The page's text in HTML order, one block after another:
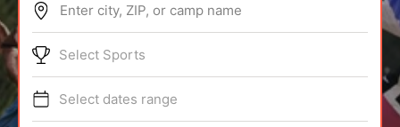
ABOUT
TIPS
Enter city, ZIP, or camp name
Select Sports
Select dates range